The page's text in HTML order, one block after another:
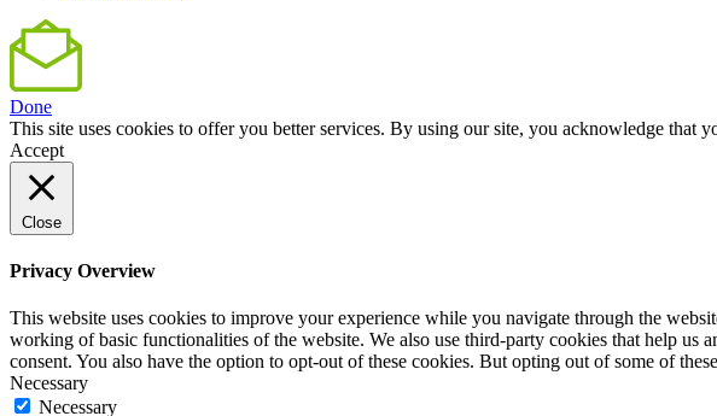
Done
This site uses cookies to offer you better services. By using our site, you acknowledge that
Accept
Close
Privacy Overview
This website uses cookies to improve your experience while you navigate through the
working of basic functionalities of the website. We also use third-party cookies that help
consent. You also have the option to opt-out of these cookies. But opting out of some of
Necessary
Necessary